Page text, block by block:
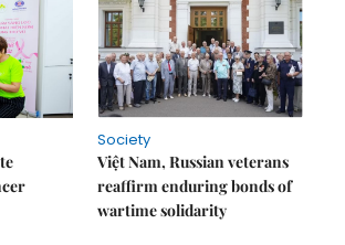
Society
Việt Nam, Russian veterans
reaffirm enduring bonds of
wartime solidarity